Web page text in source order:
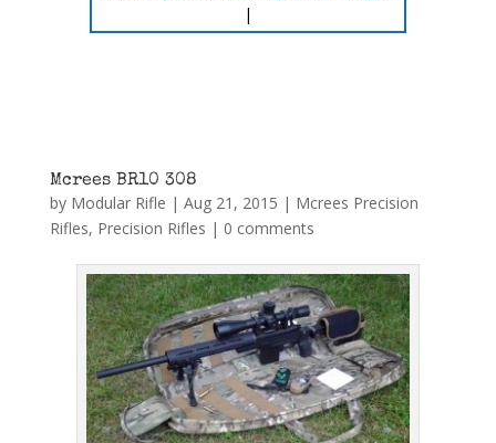
|
Mcrees BR10 308
by Modular Rifle | Aug 21, 2015 | Mcrees Precision
Rifles, Precision Rifles | 0 comments